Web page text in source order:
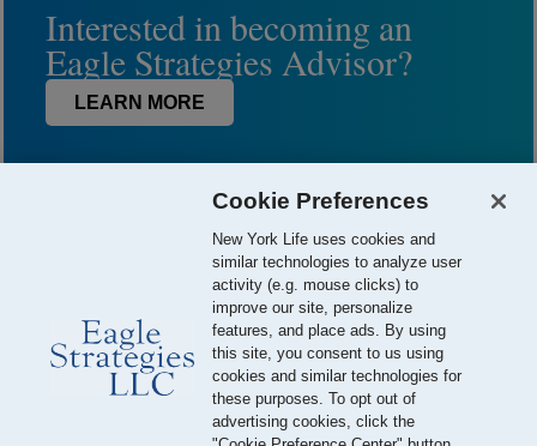
Interested in becoming an
Eagle Strategies Advisor?
LEARN MORE
© 2026 Eagle Strategies, LLC is a Registered Investment Adviser.
All Rights Reserved
Important Disclosures
Terms of Use
Privacy Policy
Cookie Preferences
New York Life uses cookies and
similar technologies to analyze user
activity (e.g. mouse clicks) to
improve our site, personalize
features, and place ads. By using
this site, you consent to us using
cookies and similar technologies for
these purposes. To opt out of
advertising cookies, click the